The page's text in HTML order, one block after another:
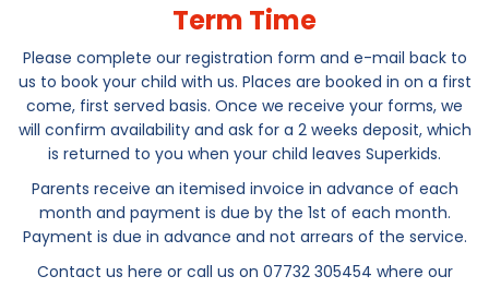
Term Time
Please complete our registration form and e-mail back to
us to book your child with us. Places are booked in on a first
come, first served basis. Once we receive your forms, we
will confirm availability and ask for a 2 weeks deposit, which
is returned to you when your child leaves Superkids.
Parents receive an itemised invoice in advance of each
month and payment is due by the 1st of each month.
Payment is due in advance and not arrears of the service.
Contact us here or call us on 07732 305454 where our